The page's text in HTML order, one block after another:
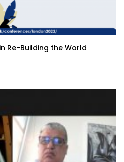
Re-Building the World